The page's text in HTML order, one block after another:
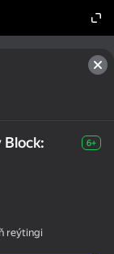
6+
reýtingi